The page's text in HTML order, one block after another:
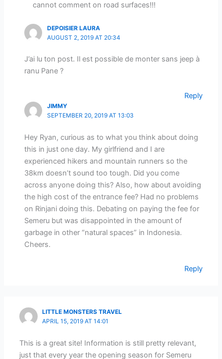
cannot comment on road surfaces!!!
DEPOISIER LAURA
AUGUST 2, 2019 AT 20:34
J’ai lu ton post. Il est possible de monter sans jeep à
ranu Pane ?
Reply
JIMMY
SEPTEMBER 20, 2019 AT 13:03
Hey Ryan, curious as to what you think about doing
this in just one day. My girlfriend and I are
experienced hikers and mountain runners so the
38km doesn’t sound too tough. Did you come
across anyone doing this? Also, how about avoiding
the high cost of the entrance fee? Had no problems
on Rinjani doing this. Debating on paying the fee for
Semeru but was disappointed in the amount of
garbage in other “natural spaces” in Indonesia.
Cheers.
Reply
LITTLE MONSTERS TRAVEL
APRIL 15, 2019 AT 14:01
This is a great site! Information is still pretty relevant,
just that every year the opening season for Semeru